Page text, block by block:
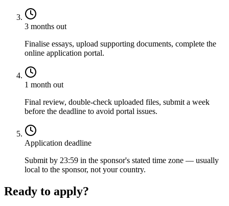
3 months out
Finalise essays, upload supporting documents, complete the
online application portal.
1 month out
Final review, double-check uploaded files, submit a week
before the deadline to avoid portal issues.
Application deadline
Submit by 23:59 in the sponsor's stated time zone — usually
local to the sponsor, not your country.
Ready to apply?